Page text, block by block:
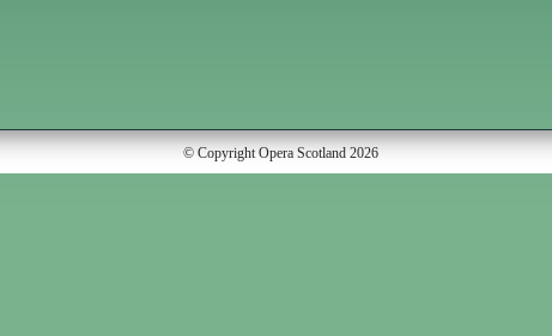
© Copyright Opera Scotland 2026